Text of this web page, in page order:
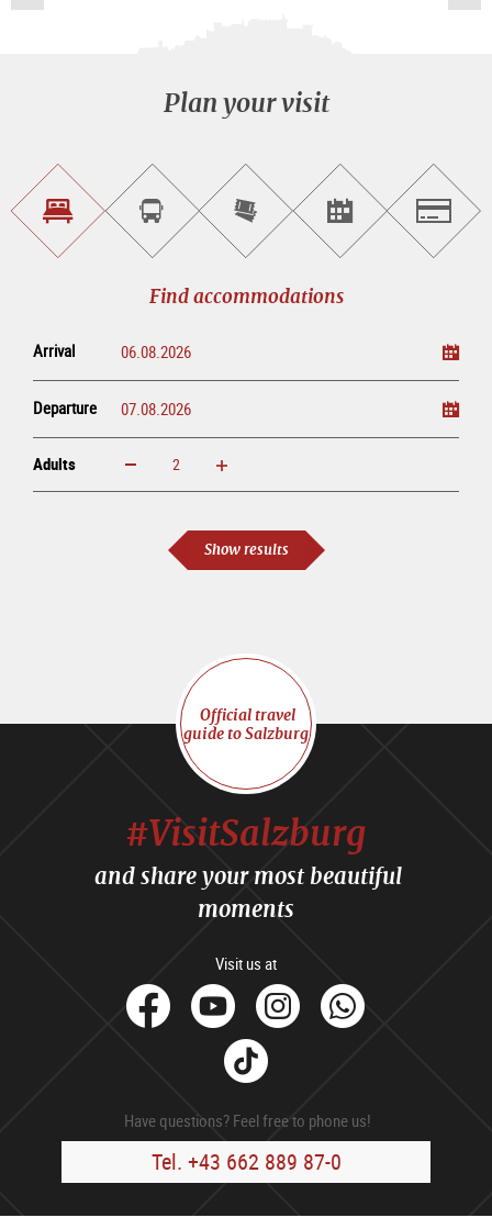
Plan your visit
Find
accommodations
Book
sightseeing
Purchase
tickets
online
Find<br>events
Find accommodations
Arrival
Departure
Adults increase reduce
Show results
Official travel
guide to Salzburg
#VisitSalzburg
and share your most beautiful
moments
Visit us at
facebook
YoutubeInstagram
Tik
Tok
Have questions? Feel free to phone us!
Tel. +43 662 889 87-0